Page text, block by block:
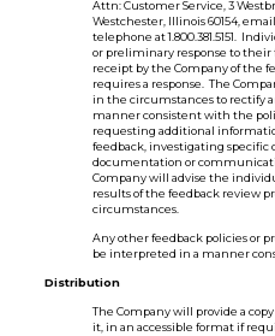
Attn: Customer Service, 3
Westchester, Illinois 60154,
telephone at 1.800.381.5151.
or preliminary response to their
receipt by the Company of the
requires a response. The
in the circumstances to rectify
manner consistent with the
requesting additional
feedback, investigating specific
documentation or
Company will advise the
results of the feedback review
circumstances.
Any other feedback policies or
be interpreted in a manner
Distribution
The Company will provide a
it, in an accessible format if